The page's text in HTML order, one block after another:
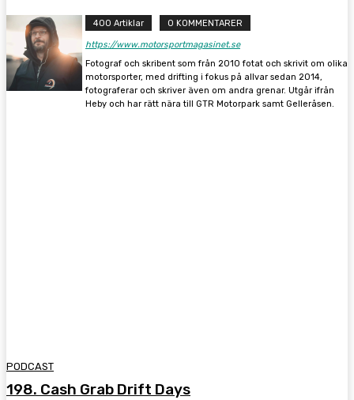
400 Artiklar 0 KOMMENTARER
https://www.motorsportmagasinet.se
Fotograf och skribent som från 2010 fotat och skrivit om olika
motorsporter, med drifting i fokus på allvar sedan 2014,
fotograferar och skriver även om andra grenar. Utgår ifrån
Heby och har rätt nära till GTR Motorpark samt Gelleråsen.
PODCAST
198. Cash Grab Drift Days